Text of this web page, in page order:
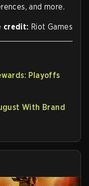
and more.
credit: Riot Games
Playoffs
With Brand